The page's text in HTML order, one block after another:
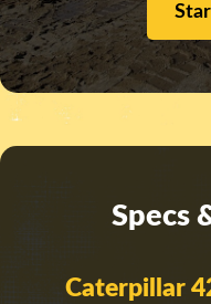
Specs
Caterpillar